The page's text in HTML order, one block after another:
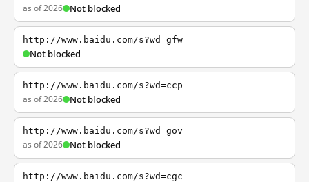
as of 2026 Not blocked
http://www.baidu.com/s?wd=gfw
Not blocked
http://www.baidu.com/s?wd=ccp
as of 2026 Not blocked
http://www.baidu.com/s?wd=gov
as of 2026 Not blocked
http://www.baidu.com/s?wd=cgc